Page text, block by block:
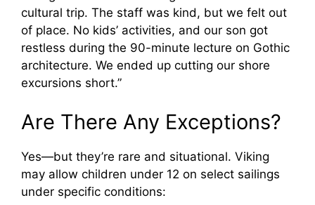
cultural trip. The staff was kind, but we felt out
of place. No kids’ activities, and our son got
restless during the 90-minute lecture on Gothic
architecture. We ended up cutting our shore
excursions short.”
Are There Any Exceptions?
Yes—but they’re rare and situational. Viking
may allow children under 12 on select sailings
under specific conditions: